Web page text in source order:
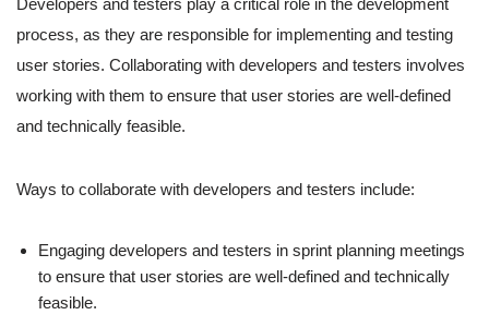
Developers and testers play a critical role in the development
process, as they are responsible for implementing and testing
user stories. Collaborating with developers and testers involves
working with them to ensure that user stories are well-defined
and technically feasible.
Ways to collaborate with developers and testers include:
Engaging developers and testers in sprint planning meetings
to ensure that user stories are well-defined and technically
feasible.